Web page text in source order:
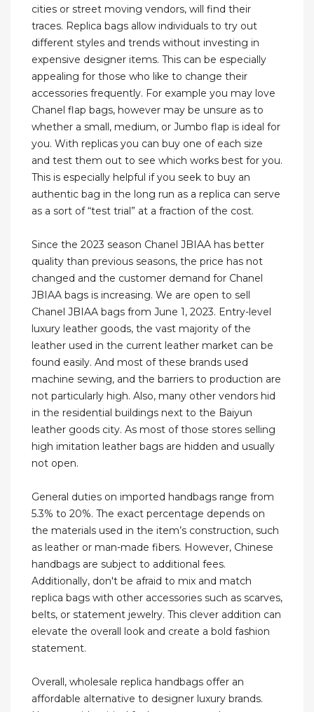
cities or street moving vendors, will find their
traces. Replica bags allow individuals to try out
different styles and trends without investing in
expensive designer items. This can be especially
appealing for those who like to change their
accessories frequently. For example you may love
Chanel flap bags, however may be unsure as to
whether a small, medium, or Jumbo flap is ideal for
you. With replicas you can buy one of each size
and test them out to see which works best for you.
This is especially helpful if you seek to buy an
authentic bag in the long run as a replica can serve
as a sort of “test trial” at a fraction of the cost.
Since the 2023 season Chanel JBIAA has better
quality than previous seasons, the price has not
changed and the customer demand for Chanel
JBIAA bags is increasing. We are open to sell
Chanel JBIAA bags from June 1, 2023. Entry-level
luxury leather goods, the vast majority of the
leather used in the current leather market can be
found easily. And most of these brands used
machine sewing, and the barriers to production are
not particularly high. Also, many other vendors hid
in the residential buildings next to the Baiyun
leather goods city. As most of those stores selling
high imitation leather bags are hidden and usually
not open.
General duties on imported handbags range from
5.3% to 20%. The exact percentage depends on
the materials used in the item’s construction, such
as leather or man-made fibers. However, Chinese
handbags are subject to additional fees.
Additionally, don't be afraid to mix and match
replica bags with other accessories such as scarves,
belts, or statement jewelry. This clever addition can
elevate the overall look and create a bold fashion
statement.
Overall, wholesale replica handbags offer an
affordable alternative to designer luxury brands.